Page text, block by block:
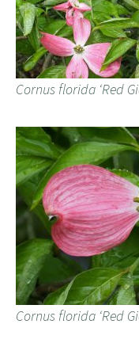
Cornus florida ‘Red
Cornus florida ‘Red